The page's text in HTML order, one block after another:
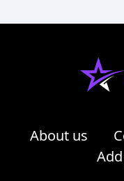
About us